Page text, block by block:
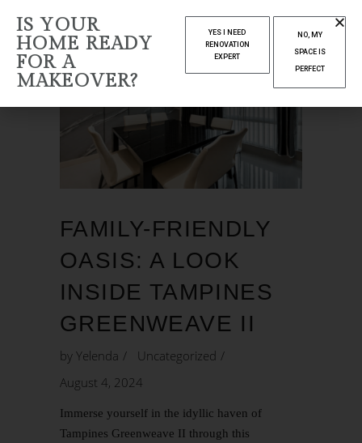
FAMILY-FRIENDLY
OASIS: A LOOK
INSIDE TAMPINES
GREENWEAVE II
by Yelenda
Uncategorized
August 4, 2024
Immerse yourself in the idyllic haven of
Tampines Greenweave II through this
IS YOUR
HOME READY
FOR A
MAKEOVER?
YES I NEED
RENOVATION
EXPERT
NO, MY
SPACE IS
PERFECT